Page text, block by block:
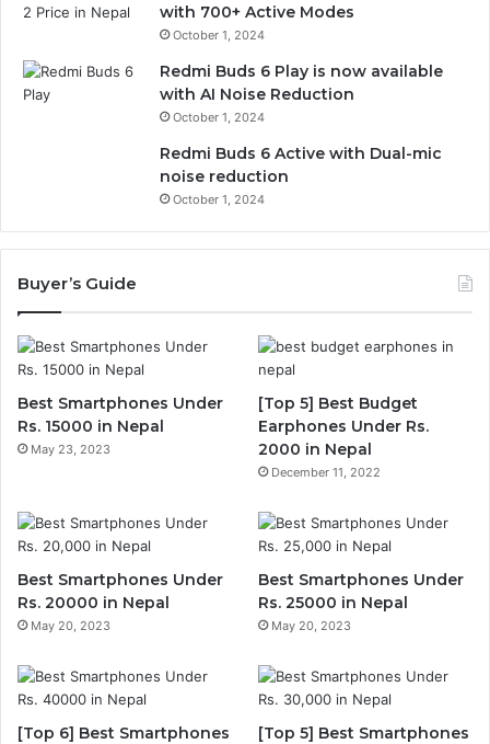
with 700+ Active Modes
October 1, 2024
Redmi Buds 6 Play is now available
with AI Noise Reduction
October 1, 2024
Redmi Buds 6 Active with Dual-mic
noise reduction
October 1, 2024
Buyer’s Guide
Best Smartphones Under
Rs. 15000 in Nepal
May 23, 2023
[Top 5] Best Budget
Earphones Under Rs.
2000 in Nepal
December 11, 2022
Best Smartphones Under
Rs. 20000 in Nepal
May 20, 2023
Best Smartphones Under
Rs. 25000 in Nepal
May 20, 2023
[Top 6] Best Smartphones
[Top 5] Best Smartphones